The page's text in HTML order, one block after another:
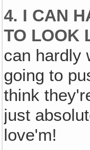
4. I CAN
TO LOOK
can hardly
going to
think
just
love'm!